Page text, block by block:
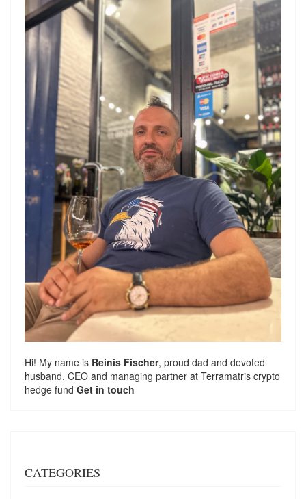
Hi! My name is Reinis Fischer, proud dad and devoted
husband. CEO and managing partner at Terramatris crypto
hedge fund Get in touch
CATEGORIES